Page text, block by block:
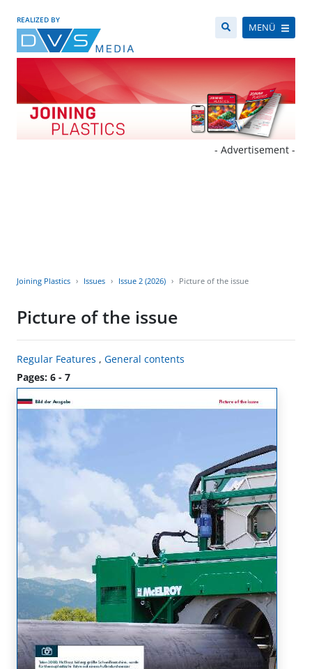
REALIZED BY
MENÜ
- Advertisement -
Joining Plastics Issues Issue 2 (2026) Picture of the issue
Picture of the issue
Regular Features , General contents
Pages: 6 - 7